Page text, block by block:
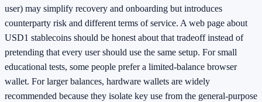
user) may simplify recovery and onboarding but introduces
counterparty risk and different terms of service. A web page about
USD1 stablecoins should be honest about that tradeoff instead of
pretending that every user should use the same setup. For small
educational tests, some people prefer a limited-balance browser
wallet. For larger balances, hardware wallets are widely
recommended because they isolate key use from the general-purpose